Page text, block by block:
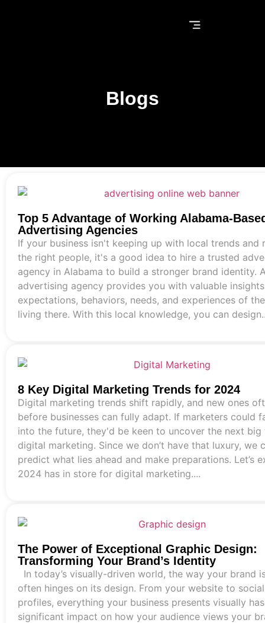
Blogs
Top 5 Advantage of Working Alabama-
Advertising Agencies
If your business isn't keeping up with local trends and
the right people, it's a good idea to hire a trusted
agency in Alabama to build a stronger brand identity.
advertising agency provides you with valuable
expectations, behaviors, needs, and experiences of
living there. With this local knowledge, you can
8 Key Digital Marketing Trends for 2024
Digital marketing trends shift rapidly, and new ones
before businesses can fully adapt. If marketers could
into the future, they'd be keen to uncover the next big
digital marketing. Since we don’t have that luxury, we
predict what lies ahead and make preparations. Let’s
2024 has in store for digital marketing....
The Power of Exceptional Graphic Design:
Transforming Your Brand’s Identity
In today’s visually-driven world, the way your brand
often hinges on its design. From your website to
profiles, everything your business presents visually
significant impact on how your audience views your